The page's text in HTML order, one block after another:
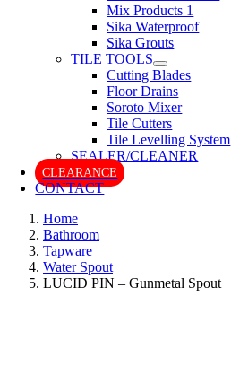
Mix Products 1
Sika Waterproof
Sika Grouts
TILE TOOLS
Cutting Blades
Floor Drains
Soroto Mixer
Tile Cutters
Tile Levelling System
SEALER/CLEANER
CLEARANCE
CONTACT
Home
Bathroom
Tapware
Water Spout
LUCID PIN – Gunmetal Spout